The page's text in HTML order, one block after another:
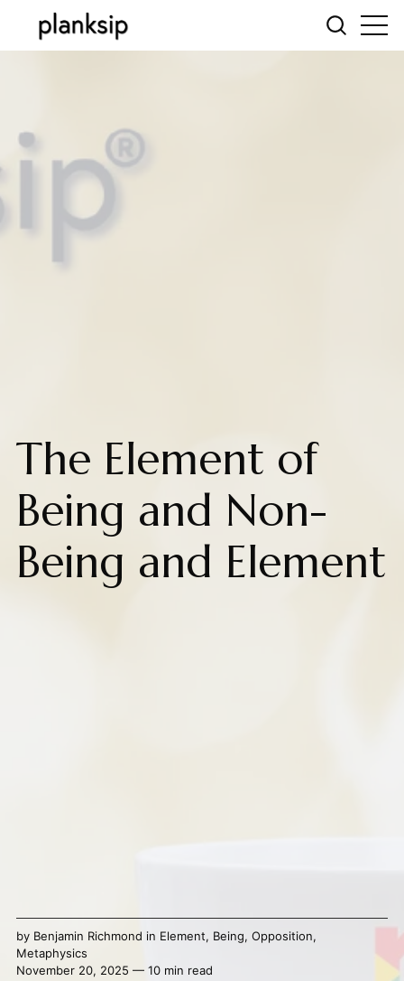
The Element of
Being and Non-
Being and Element
by Benjamin Richmond in Element, Being, Opposition,
Metaphysics
November 20, 2025 — 10 min read